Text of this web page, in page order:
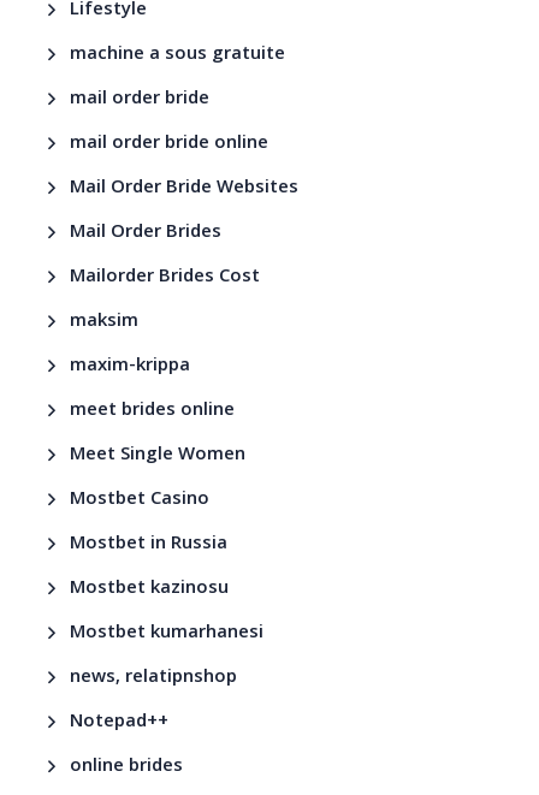
Lifestyle
machine a sous gratuite
mail order bride
mail order bride online
Mail Order Bride Websites
Mail Order Brides
Mailorder Brides Cost
maksim
maxim-krippa
meet brides online
Meet Single Women
Mostbet Casino
Mostbet in Russia
Mostbet kazinosu
Mostbet kumarhanesi
news, relatipnshop
Notepad++
online brides